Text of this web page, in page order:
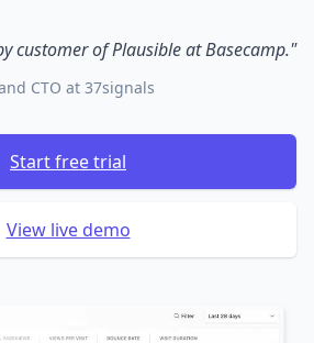
customer of Plausible at Basecamp."
CTO at 37signals
Start free trial
View live demo